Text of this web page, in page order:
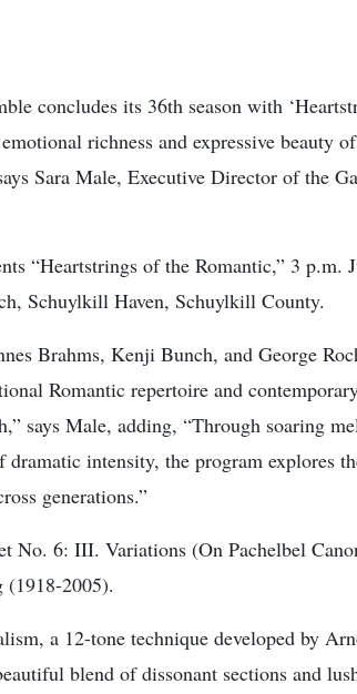
concludes its 36th season with
richness and expressive beauty
Sara Male, Executive Director of the
“Heartstrings of the Romantic,” 3 p.m.
Schuylkill Haven, Schuylkill County.
Brahms, Kenji Bunch, and George
Romantic repertoire and
says Male, adding, “Through soaring
dramatic intensity, the program explores
generations.”
No. 6: III. Variations (On Pachelbel
(1918-2005).
a 12-tone technique developed by
blend of dissonant sections and